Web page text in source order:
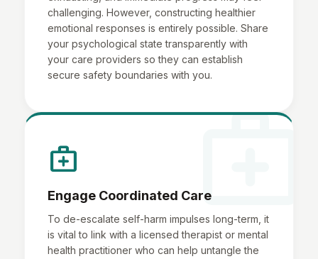
challenging. However, constructing healthier
emotional responses is entirely possible. Share
your psychological state transparently with
your care providers so they can establish
secure safety boundaries with you.
medical_services
medical_services
Engage Coordinated Care
To de-escalate self-harm impulses long-term, it
is vital to link with a licensed therapist or mental
health practitioner who can help untangle the